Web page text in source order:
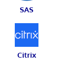
SAS
Citrix